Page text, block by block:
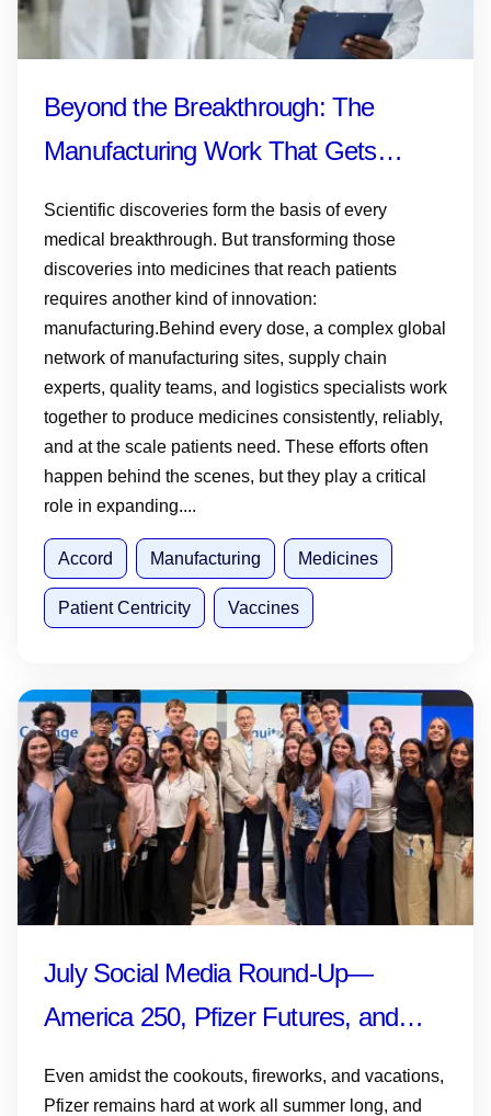
Beyond the Breakthrough: The
Manufacturing Work That Gets
Scientific discoveries form the basis of every
medical breakthrough. But transforming those
discoveries into medicines that reach patients
requires another kind of innovation:
manufacturing.Behind every dose, a complex global
network of manufacturing sites, supply chain
experts, quality teams, and logistics specialists work
together to produce medicines consistently, reliably,
and at the scale patients need. These efforts often
happen behind the scenes, but they play a critical
role in expanding....
Accord Manufacturing Medicines
Patient Centricity Vaccines
July Social Media Round-Up—
America 250, Pfizer Futures, and
Even amidst the cookouts, fireworks, and vacations,
Pfizer remains hard at work all summer long, and